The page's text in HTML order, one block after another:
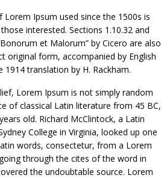
Lorem Ipsum used since the 1500s is
interested. Sections 1.10.32 and
et Malorum” by Cicero are also
original form, accompanied by English
translation by H. Rackham.
Lorem Ipsum is not simply random
of classical Latin literature from 45 BC,
old. Richard McClintock, a Latin
College in Virginia, looked up one
words, consectetur, from a Lorem
through the cites of the word in
the undoubtable source. Lorem